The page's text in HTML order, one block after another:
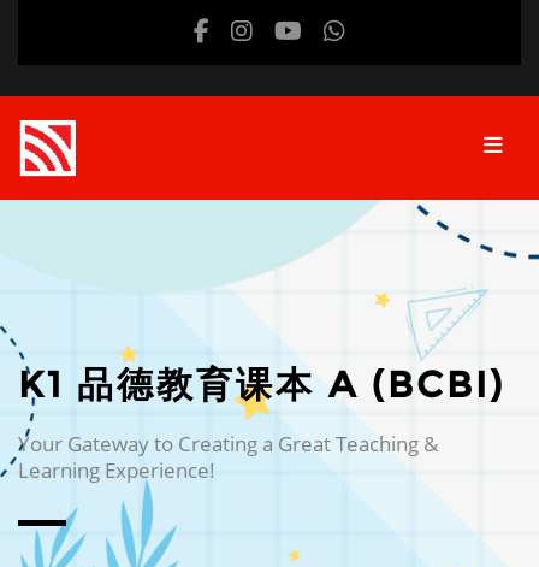
K1 品德教育课本 A (BCBI)
Your Gateway to Creating a Great Teaching &
Learning Experience!